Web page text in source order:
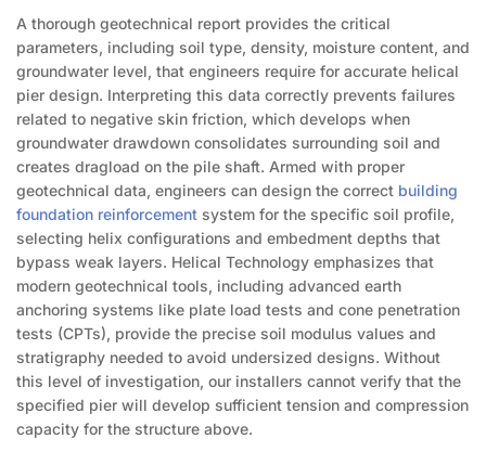
A thorough geotechnical report provides the critical
parameters, including soil type, density, moisture content, and
groundwater level, that engineers require for accurate helical
pier design. Interpreting this data correctly prevents failures
related to negative skin friction, which develops when
groundwater drawdown consolidates surrounding soil and
creates dragload on the pile shaft. Armed with proper
geotechnical data, engineers can design the correct building
foundation reinforcement system for the specific soil profile,
selecting helix configurations and embedment depths that
bypass weak layers. Helical Technology emphasizes that
modern geotechnical tools, including advanced earth
anchoring systems like plate load tests and cone penetration
tests (CPTs), provide the precise soil modulus values and
stratigraphy needed to avoid undersized designs. Without
this level of investigation, our installers cannot verify that the
specified pier will develop sufficient tension and compression
capacity for the structure above.